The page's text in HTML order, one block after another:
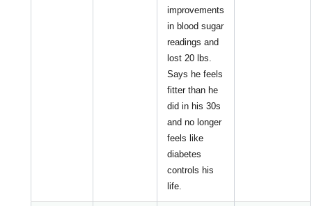
improvements
in blood sugar
readings and
lost 20 lbs.
Says he feels
fitter than he
did in his 30s
and no longer
feels like
diabetes
controls his
life.